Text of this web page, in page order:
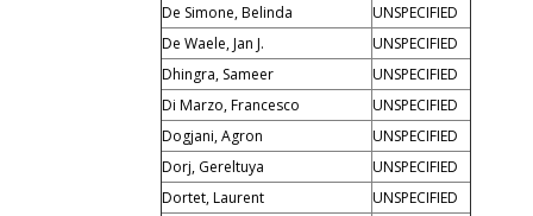
De Simone, Belinda
UNSPECIFIED
De Waele, Jan J.
UNSPECIFIED
Dhingra, Sameer
UNSPECIFIED
Di Marzo, Francesco
UNSPECIFIED
Dogjani, Agron
UNSPECIFIED
Dorj, Gereltuya
UNSPECIFIED
Dortet, Laurent
UNSPECIFIED